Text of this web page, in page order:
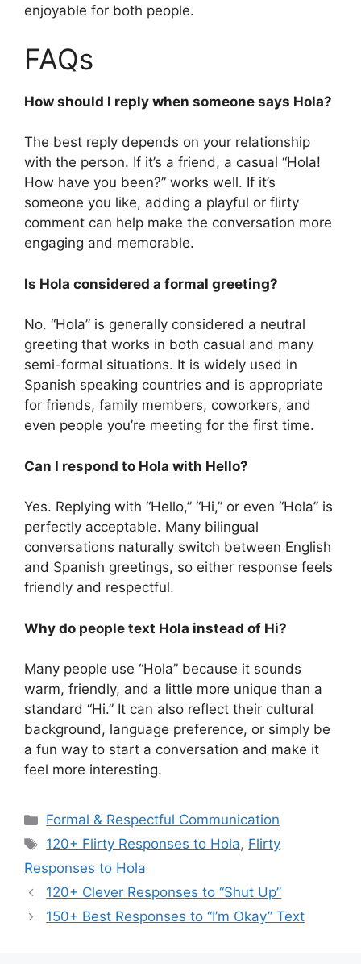
enjoyable for both people.
FAQs
How should I reply when someone says Hola?
The best reply depends on your relationship
with the person. If it’s a friend, a casual “Hola!
How have you been?” works well. If it’s
someone you like, adding a playful or flirty
comment can help make the conversation more
engaging and memorable.
Is Hola considered a formal greeting?
No. “Hola” is generally considered a neutral
greeting that works in both casual and many
semi-formal situations. It is widely used in
Spanish speaking countries and is appropriate
for friends, family members, coworkers, and
even people you’re meeting for the first time.
Can I respond to Hola with Hello?
Yes. Replying with “Hello,” “Hi,” or even “Hola” is
perfectly acceptable. Many bilingual
conversations naturally switch between English
and Spanish greetings, so either response feels
friendly and respectful.
Why do people text Hola instead of Hi?
Many people use “Hola” because it sounds
warm, friendly, and a little more unique than a
standard “Hi.” It can also reflect their cultural
background, language preference, or simply be
a fun way to start a conversation and make it
feel more interesting.
Categories
Formal & Respectful Communication
Tags
120+ Flirty Responses to Hola, Flirty
Responses to Hola
120+ Clever Responses to “Shut Up”
150+ Best Responses to “I’m Okay” Text